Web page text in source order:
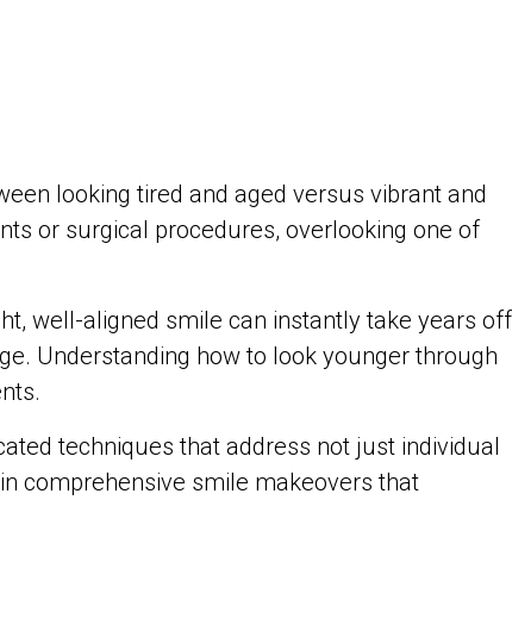
looking tired and aged versus vibrant and
or surgical procedures, overlooking one of
well-aligned smile can instantly take years off
Understanding how to look younger through
techniques that address not just individual
comprehensive smile makeovers that